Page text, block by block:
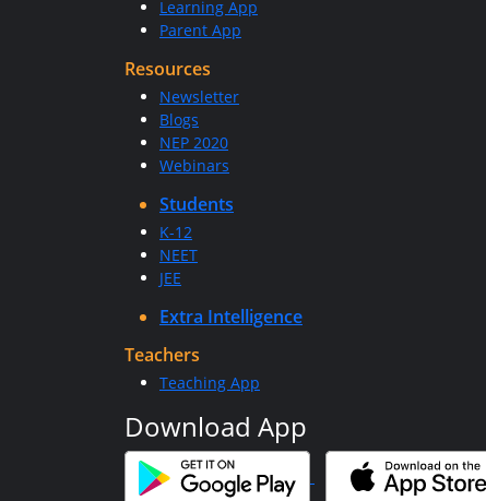
Learning App
Parent App
Resources
Newsletter
Blogs
NEP 2020
Webinars
Students
K-12
NEET
JEE
Extra Intelligence
Teachers
Teaching App
Download App